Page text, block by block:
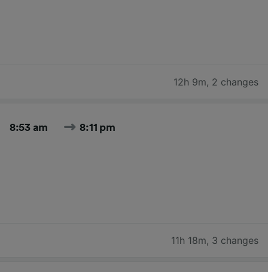
12h 9m, 2 changes
8:53 am 8:11 pm
11h 18m, 3 changes